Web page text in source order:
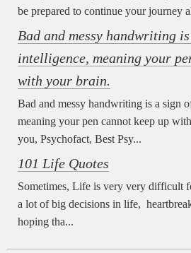
be prepared to continue your journey
Bad and messy handwriting
intelligence, meaning your
with your brain.
Bad and messy handwriting is a sign
meaning your pen cannot keep up
you, Psychofact, Best Psy...
101 Life Quotes
Sometimes, Life is very very difficult
a lot of big decisions in life,
hoping tha...